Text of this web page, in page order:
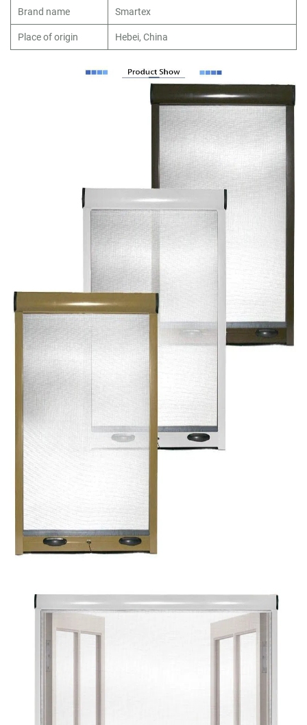
Brand name
Smartex
Place of origin
Hebei, China